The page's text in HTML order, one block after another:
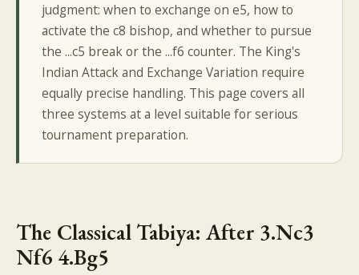
judgment: when to exchange on e5, how to
activate the c8 bishop, and whether to pursue
the ...c5 break or the ...f6 counter. The King's
Indian Attack and Exchange Variation require
equally precise handling. This page covers all
three systems at a level suitable for serious
tournament preparation.
The Classical Tabiya: After 3.Nc3
Nf6 4.Bg5